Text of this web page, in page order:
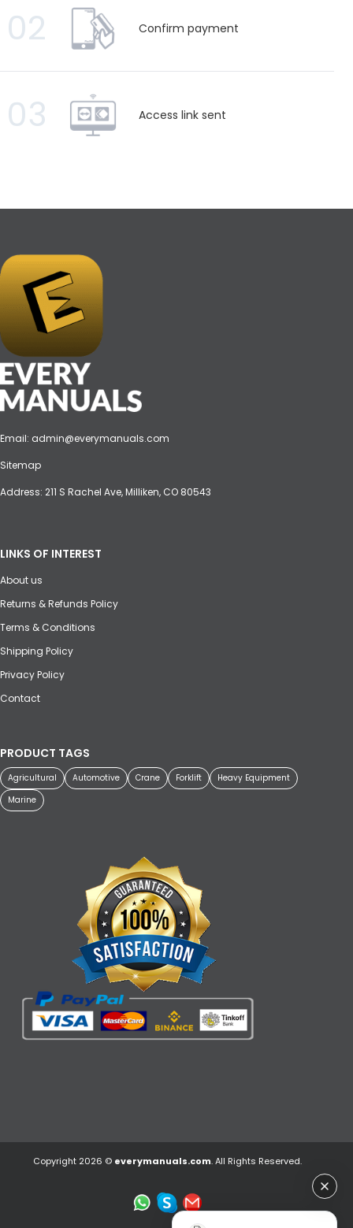
02 Confirm payment
03 Access link sent
Email: admin@everymanuals.com
Sitemap
Address: 211 S Rachel Ave, Milliken, CO 80543
LINKS OF INTEREST
About us
Returns & Refunds Policy
Terms & Conditions
Shipping Policy
Privacy Policy
Contact
PRODUCT TAGS
Agricultural Automotive Crane Forklift
Heavy Equipment
Marine
Copyright 2026 © everymanuals.com. All Rights Reserved.